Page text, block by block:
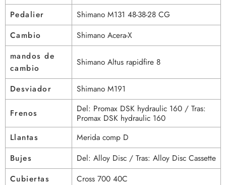
Pedalier
Shimano M131 48-38-28 CG
Cambio
Shimano Acera-X
mandos de
cambio
Shimano Altus rapidfire 8
Desviador Shimano M191
Frenos
Del: Promax DSK hydraulic 160 / Tras:
Promax DSK hydraulic 160
Llantas
Merida comp D
Bujes
Del: Alloy Disc / Tras: Alloy Disc Cassette
Cubiertas
Cross 700 40C